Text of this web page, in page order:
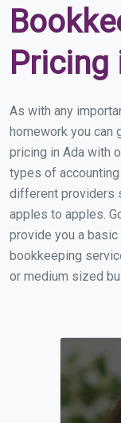
Pricing
As with any
homework you can
pricing in Ada with
types of
different providers
apples to apples.
provide you a
bookkeeping
or medium sized